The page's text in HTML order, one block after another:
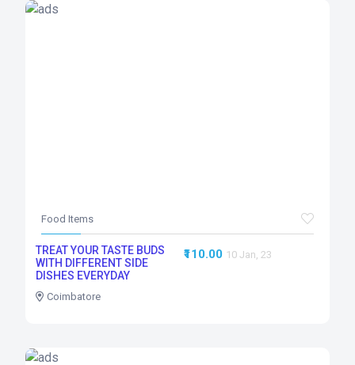
Food Items
TREAT YOUR TASTE BUDS
WITH DIFFERENT SIDE
DISHES EVERYDAY
Coimbatore
₹110.00 10 Jan, 23